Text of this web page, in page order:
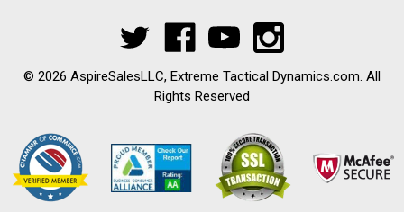
© 2026 AspireSalesLLC, Extreme Tactical Dynamics.com. All
Rights Reserved